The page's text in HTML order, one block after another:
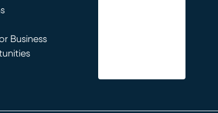
Business